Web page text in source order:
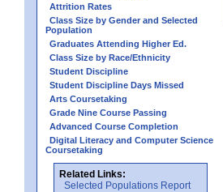
Attrition Rates
Class Size by Gender and Selected
Population
Graduates Attending Higher Ed.
Class Size by Race/Ethnicity
Student Discipline
Student Discipline Days Missed
Arts Coursetaking
Grade Nine Course Passing
Advanced Course Completion
Digital Literacy and Computer Science
Coursetaking
Related Links:
Selected Populations Report